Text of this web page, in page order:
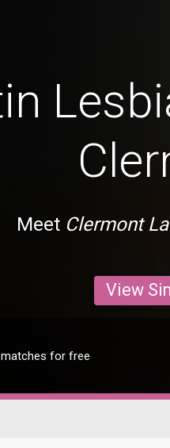
Meet Clermont
View
for free